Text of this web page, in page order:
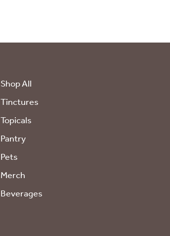
Shop All
Tinctures
Topicals
Pantry
Pets
Merch
Beverages